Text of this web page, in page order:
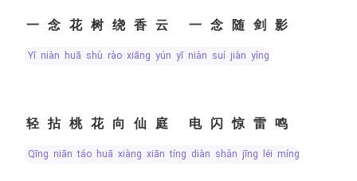
一念花树绕香云 一念随剑影
yī niàn huā shù rào xiāng yún yī niàn suí jiàn yǐng
轻拈桃花向仙庭 电闪惊雷鸣
qīng niān táo huā xiàng xiān tíng diàn shǎn jīng léi míng